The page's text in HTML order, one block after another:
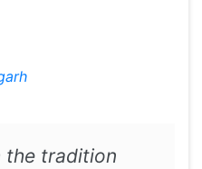
tradition